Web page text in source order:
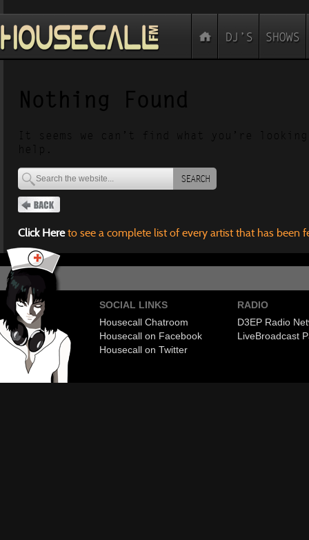
Nothing Found
It seems we can’t find what you’re
help.
SEARCH
Click Hereto see a complete list of every artist that has been
SOCIAL LINKS
Housecall Chatroom
Housecall on Facebook
Housecall on Twitter
RADIO
D3EP Radio
LiveBroadcast